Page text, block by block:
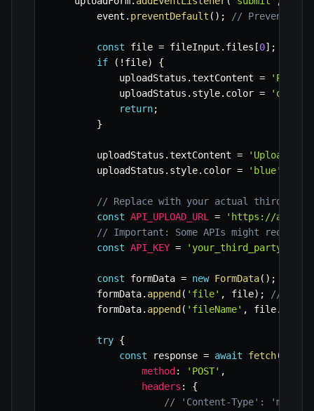
        event
. preventDefault ( ) ; // Prevent
const file = fileInput . files [0] ;
if
( ! file)
{
            uploadStatus
.textContent =
            uploadStatus
. style. color =
return;
}
        uploadStatus
.textContent =
        uploadStatus
. style. color = 'blue'
// Replace with your actual third-party
const API_UPLOAD_URL =
'https://
// Important: Some APIs might require
const API_KEY =
const formData = new FormData( ) ;
        formData
. append ( 'file' , file) ;
// 'file'
        formData
. append ( 'fileName' , file.
try {
const response = await fetch(
method : 'POST' ,
headers :
{
// 'Content-Type':